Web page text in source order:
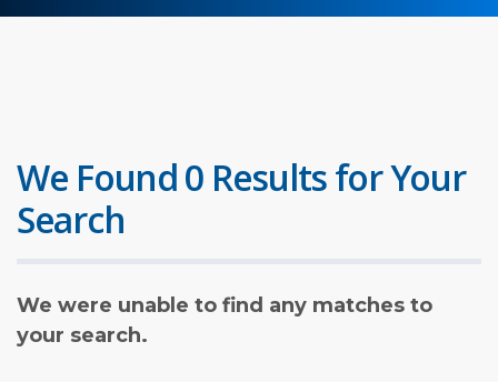
We Found 0 Results for Your
Search
We were unable to find any matches to
your search.